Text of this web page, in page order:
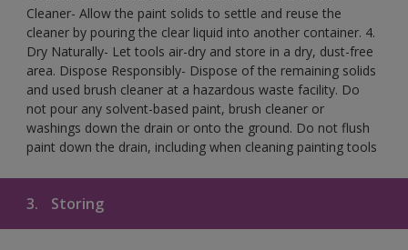
Cleaner- Allow the paint solids to settle and reuse the
cleaner by pouring the clear liquid into another container. 4.
Dry Naturally- Let tools air-dry and store in a dry, dust-free
area. Dispose Responsibly- Dispose of the remaining solids
and used brush cleaner at a hazardous waste facility. Do
not pour any solvent-based paint, brush cleaner or
washings down the drain or onto the ground. Do not flush
paint down the drain, including when cleaning painting tools
3. Storing